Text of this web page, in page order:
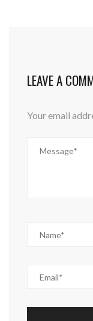
LEAVE A
Your email